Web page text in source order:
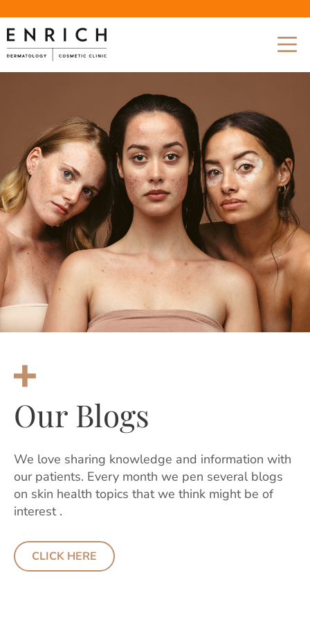
Our Blogs
We love sharing knowledge and information with
our patients. Every month we pen several blogs
on skin health topics that we think might be of
interest .
CLICK HERE